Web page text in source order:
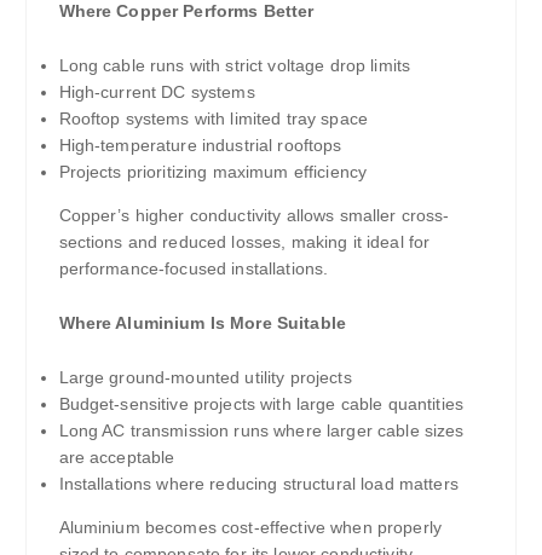
Where Copper Performs Better
Long cable runs with strict voltage drop limits
High-current DC systems
Rooftop systems with limited tray space
High-temperature industrial rooftops
Projects prioritizing maximum efficiency
Copper’s higher conductivity allows smaller cross-
sections and reduced losses, making it ideal for
performance-focused installations.
Where Aluminium Is More Suitable
Large ground-mounted utility projects
Budget-sensitive projects with large cable quantities
Long AC transmission runs where larger cable sizes
are acceptable
Installations where reducing structural load matters
Aluminium becomes cost-effective when properly